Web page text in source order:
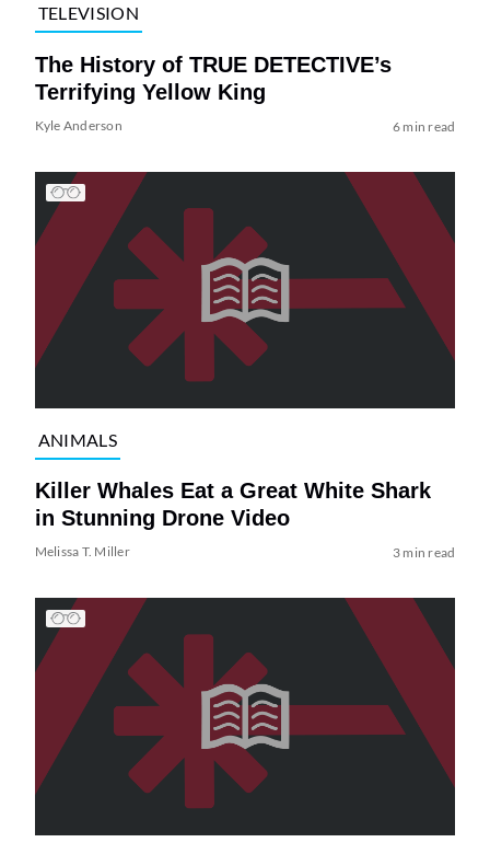
TELEVISION
The History of TRUE DETECTIVE’s
Terrifying Yellow King
Kyle Anderson 6 min read
ANIMALS
Killer Whales Eat a Great White Shark
in Stunning Drone Video
Melissa T. Miller 3 min read